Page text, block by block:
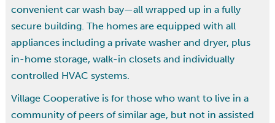
convenient car wash bay—all wrapped up in a fully
secure building. The homes are equipped with all
appliances including a private washer and dryer, plus
in-home storage, walk-in closets and individually
controlled HVAC systems.
Village Cooperative is for those who want to live in a
community of peers of similar age, but not in assisted